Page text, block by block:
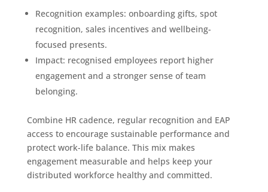
Recognition examples: onboarding gifts, spot
recognition, sales incentives and wellbeing-
focused presents.
Impact: recognised employees report higher
engagement and a stronger sense of team
belonging.
Combine HR cadence, regular recognition and EAP
access to encourage sustainable performance and
protect work-life balance. This mix makes
engagement measurable and helps keep your
distributed workforce healthy and committed.